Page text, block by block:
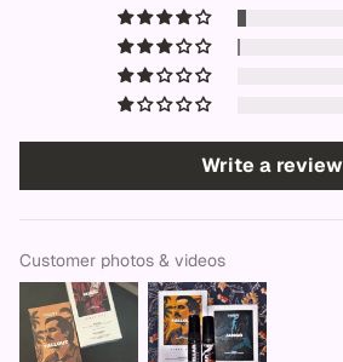
Write a review
Customer photos & videos